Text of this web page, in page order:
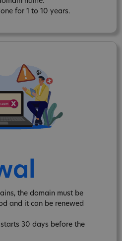
for 1 to 10 years.
the domain must be
and it can be renewed
starts 30 days before the